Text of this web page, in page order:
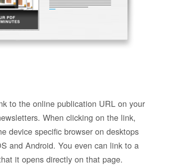
to the online publication URL on your
When clicking on the link,
device specific browser on desktops
and Android. You even can link to a
it opens directly on that page.